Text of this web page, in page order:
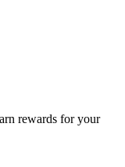
rewards for your